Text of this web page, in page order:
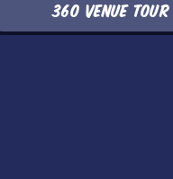
360 VENUE TOUR